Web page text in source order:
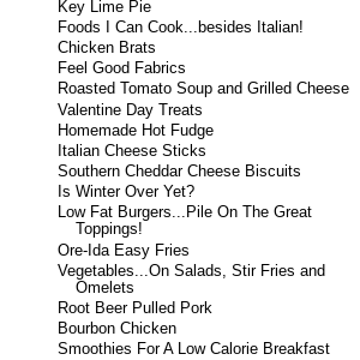
Key Lime Pie
Foods I Can Cook...besides Italian!
Chicken Brats
Feel Good Fabrics
Roasted Tomato Soup and Grilled Cheese
Valentine Day Treats
Homemade Hot Fudge
Italian Cheese Sticks
Southern Cheddar Cheese Biscuits
Is Winter Over Yet?
Low Fat Burgers...Pile On The Great
Toppings!
Ore-Ida Easy Fries
Vegetables...On Salads, Stir Fries and
Omelets
Root Beer Pulled Pork
Bourbon Chicken
Smoothies For A Low Calorie Breakfast